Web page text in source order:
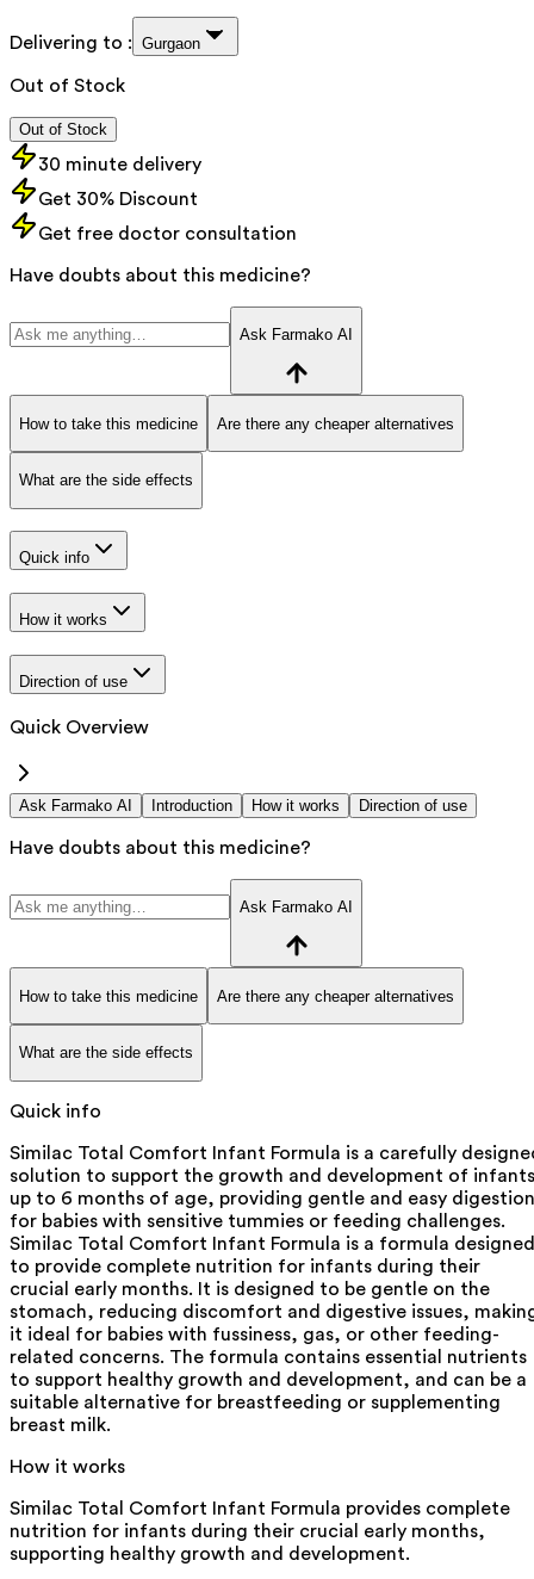
Delivering to : Gurgaon
Out of Stock
Out of Stock
30 minute delivery
Get 30% Discount
Get free doctor consultation
Have doubts about this medicine?
Ask Farmako AI
How to take this medicine Are there any cheaper alternatives
What are the side effects
Quick info
How it works
Direction of use
Quick Overview
Ask Farmako AI Introduction How it works Direction of use
Have doubts about this medicine?
Ask Farmako AI
How to take this medicine Are there any cheaper alternatives
What are the side effects
Quick info
Similac Total Comfort Infant Formula is a carefully
solution to support the growth and development of infants
up to 6 months of age, providing gentle and easy digestion
for babies with sensitive tummies or feeding challenges.
Similac Total Comfort Infant Formula is a formula designed
to provide complete nutrition for infants during their
crucial early months. It is designed to be gentle on the
stomach, reducing discomfort and digestive issues,
it ideal for babies with fussiness, gas, or other feeding-
related concerns. The formula contains essential nutrients
to support healthy growth and development, and can be a
suitable alternative for breastfeeding or supplementing
breast milk.
How it works
Similac Total Comfort Infant Formula provides complete
nutrition for infants during their crucial early months,
supporting healthy growth and development.